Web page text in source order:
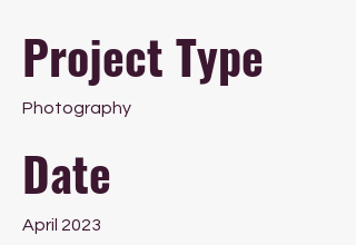
Project Type
Photography
Date
April 2023